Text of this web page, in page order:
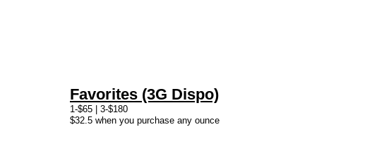
Favorites (3G Dispo)
1-$65 | 3-$180
$32.5 when you purchase any ounce